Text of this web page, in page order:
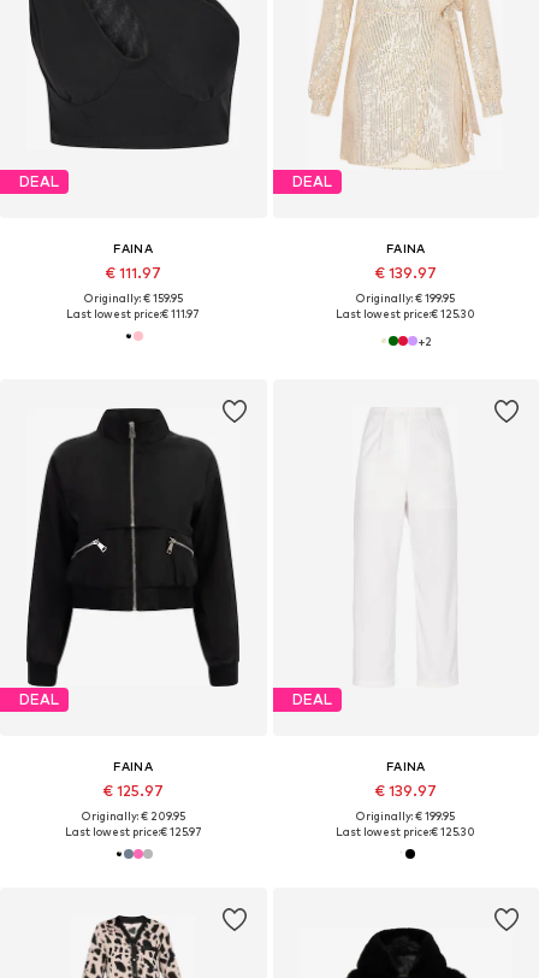
DEAL
FAINA
€ 111.97
Originally: € 159.95
Last lowest price:€ 111.97
DEAL
FAINA
€ 139.97
Originally: € 199.95
Last lowest price:€ 125.30
+2
DEAL
FAINA
€ 125.97
Originally: € 209.95
Last lowest price:€ 125.97
DEAL
FAINA
€ 139.97
Originally: € 199.95
Last lowest price:€ 125.30